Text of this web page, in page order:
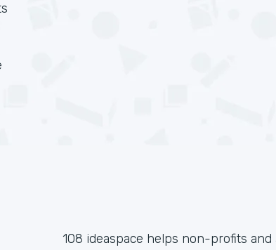
108 ideaspace helps non-profits